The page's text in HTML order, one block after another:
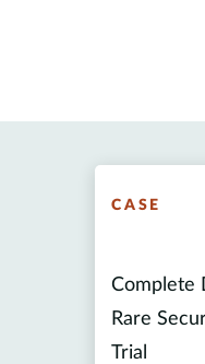
CASE
Complete
Rare
Trial